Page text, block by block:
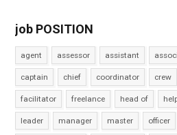
job POSITION
agent assessor assistant
captain chief coordinator crew
facilitator freelance head of
leader manager master officer